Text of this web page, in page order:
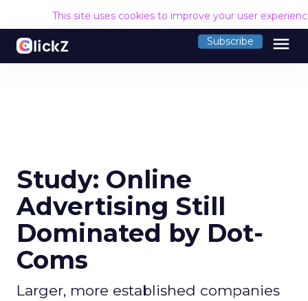
This site uses cookies to improve your user
Subscribe menu
Study: Online
Advertising Still
Dominated by Dot-
Coms
Larger, more established companies